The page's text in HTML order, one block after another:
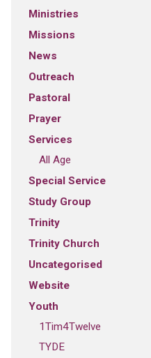
Ministries
Missions
News
Outreach
Pastoral
Prayer
Services
All Age
Special Service
Study Group
Trinity
Trinity Church
Uncategorised
Website
Youth
1Tim4Twelve
TYDE